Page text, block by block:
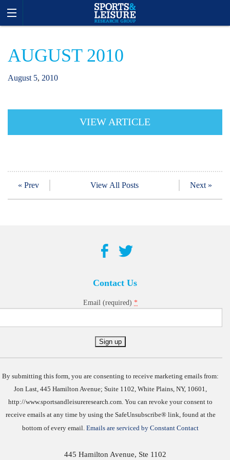
AUGUST 2010
August 5, 2010
VIEW ARTICLE
« Prev View All Posts Next »
Contact Us
Email (required) *
By submitting this form, you are consenting to receive marketing emails from:
Jon Last, 445 Hamilton Avenue; Suite 1102, White Plains, NY, 10601,
http://www.sportsandleisureresearch.com. You can revoke your consent to
receive emails at any time by using the SafeUnsubscribe® link, found at the
bottom of every email. Emails are serviced by Constant Contact
445 Hamilton Avenue, Ste 1102